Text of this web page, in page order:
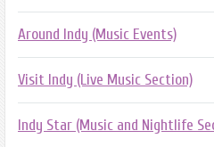
Around Indy (Music Events)
Visit Indy (Live Music Section)
Indy Star (Music and Nightlife